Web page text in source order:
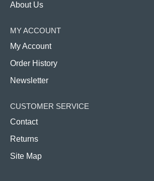
About Us
MY ACCOUNT
My Account
Order History
Newsletter
CUSTOMER SERVICE
Contact
Returns
Site Map